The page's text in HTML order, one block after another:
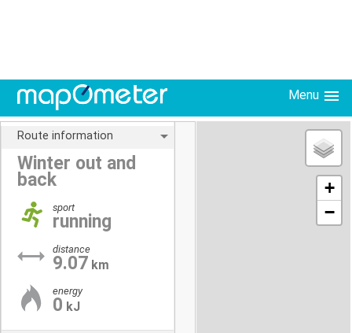
Menu
Route information
Winter out and
back
sport
running
distance
9.07 km
energy
0 kJ
+
−